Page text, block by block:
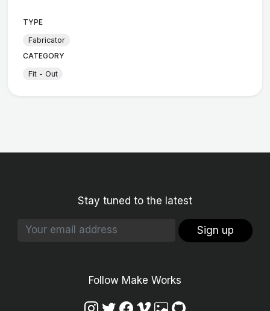
TYPE
Fabricator
CATEGORY
Fit - Out
Stay tuned to the latest
Sign up
Follow Make Works